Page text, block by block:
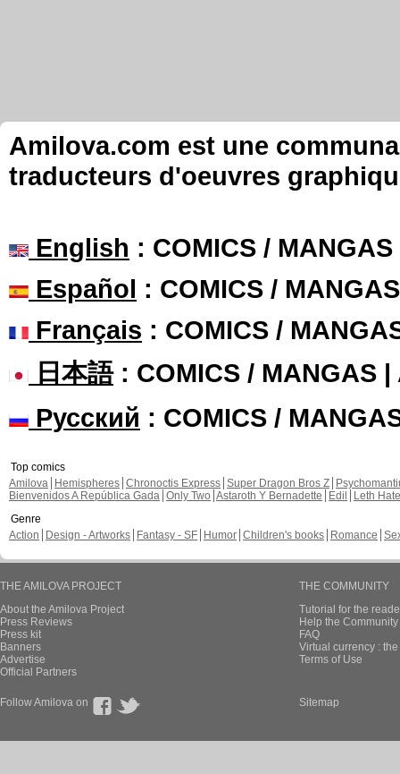
Amilova.com est une
traducteurs d'oeuvres
English : COMICS /
Español : COMICS /
Français : COMICS /
日本語: COMICS / MANGAS |
Русский : COMICS /
Top comics
Amilova
Hemispheres Chronoctis Express Super Dragon Bros Z
Bienvenidos A República Gada Only Two Astaroth Y Bernadette Edil
Leth Hate
Genre
Action
Design - Artworks Fantasy - SF Humor Children's books Romance
THE AMILOVA PROJECT
About the Amilova Project
Press Reviews
Press kit
Banners
Advertise
Official Partners
THE COMMUNITY
Tutorial for the
Help the
FAQ
Virtual currency :
Terms of Use
Follow Amilova on Sitemap